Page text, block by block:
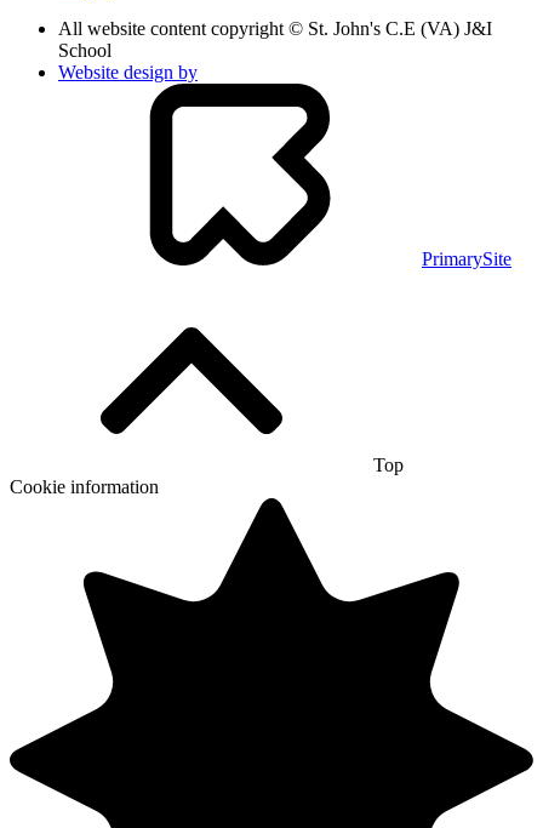
All website content copyright © St. John's C.E (VA) J&I
School
Website design by
PrimarySite
Top
Cookie information